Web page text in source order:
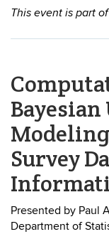
This event is part
Survey
Presented by Paul
Department of